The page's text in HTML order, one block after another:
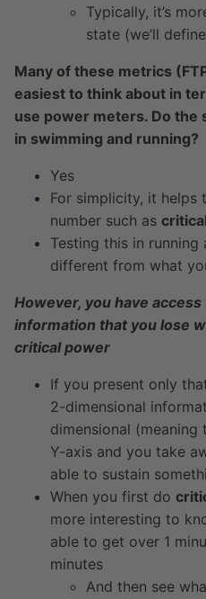
Typically, it’s
state (we’ll
Many of these metrics
easiest to think about in
use power meters. Do the
in swimming and running?
Yes
For simplicity, it helps
number such as
Testing this in
different from what
However, you have
information that you lose
critical power
If you present only
2-dimensional
dimensional
Y-axis and you take
able to sustain
When you first do
more interesting to
able to get over 1
minutes
And then see